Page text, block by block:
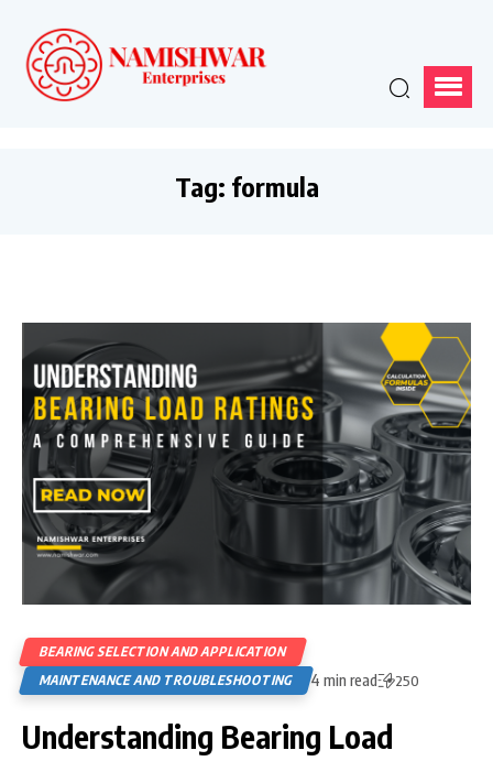
Tag: formula
BEARING SELECTION AND APPLICATION
MAINTENANCE AND TROUBLESHOOTING
4 min read 250
Understanding Bearing Load